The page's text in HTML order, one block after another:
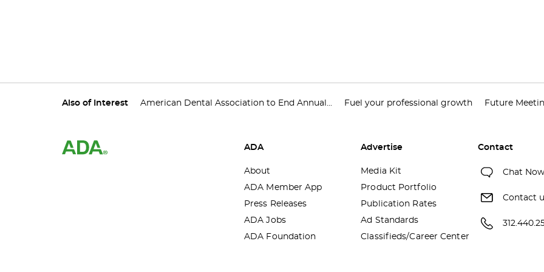
Also of Interest American Dental Association to End Annual... Fuel your professional growth Future
ADA
About
ADA Member App
Press Releases
ADA Jobs
ADA Foundation
Advertise
Media Kit
Product Portfolio
Publication Rates
Ad Standards
Classifieds/Career Center
Contact
Chat Now
Contact